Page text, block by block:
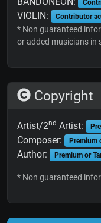
VIOLIN: Contributor
* Non guaranteed
or added musicians in
Copyright
Artist/2nd Artist:
Composer: Premium
Author: Premium or
* Non guaranteed